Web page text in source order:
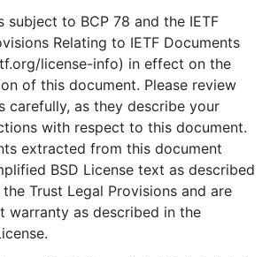
subject to BCP 78 and the IETF
Relating to IETF Documents
license-info) in effect on the
of this document. Please review
carefully, as they describe your
with respect to this document.
extracted from this document
BSD License text as described
Trust Legal Provisions and are
warranty as described in the